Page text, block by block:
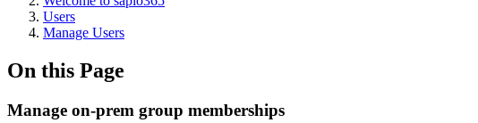
Users
Manage Users
On this Page
Manage on-prem group memberships